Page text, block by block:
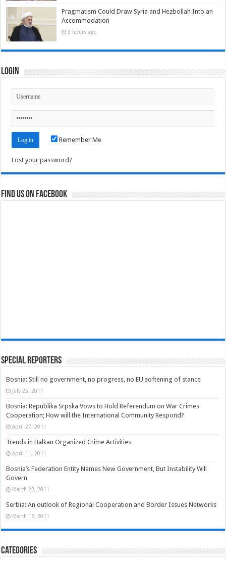
Pragmatism Could Draw Syria and Hezbollah Into an
Accommodation
3 hours ago
Login
Remember Me
Lost your password?
Find us on Facebook
Special Reporters
Bosnia: Still no government, no progress, no EU softening of stance
July 25, 2011
Bosnia: Republika Srpska Vows to Hold Referendum on War Crimes
Cooperation; How will the International Community Respond?
April 27, 2011
Trends in Balkan Organized Crime Activities
April 11, 2011
Bosnia’s Federation Entity Names New Government, But Instability Will
Govern
March 22, 2011
Serbia: An outlook of Regional Cooperation and Border Issues Networks
March 16, 2011
Categories